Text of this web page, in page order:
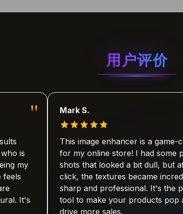
用户评价
Mark S.
This image enhancer is a game-changer
for my online store! I had some product
shots that looked a bit dull, but after one
click, the textures became incredibly
sharp and professional. It's the perfect
tool to make your products pop and
drive more sales.